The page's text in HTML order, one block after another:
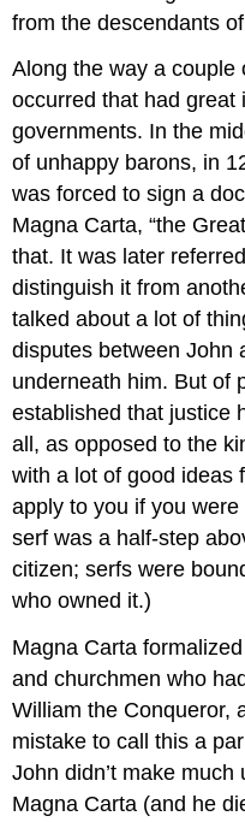
from the descendants
Along the way a couple
occurred that had great
governments. In the
of unhappy barons, in
was forced to sign a
Magna Carta, “the
that. It was later
distinguish it from
talked about a lot of
disputes between John
underneath him. But of
established that justice
all, as opposed to the
with a lot of good ideas
apply to you if you
serf was a half-step
citizen; serfs were
who owned it.)
Magna Carta
and churchmen who
William the Conqueror,
mistake to call this a
John didn’t make
Magna Carta (and he